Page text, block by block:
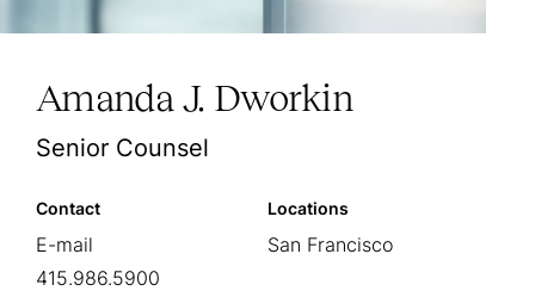
Amanda J. Dworkin
Senior Counsel
Contact
E-mail
415.986.5900
Locations
San Francisco